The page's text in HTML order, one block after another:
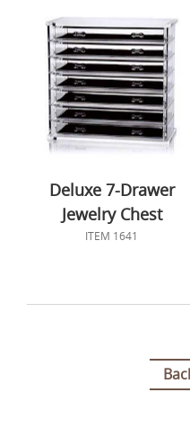
Deluxe 7-Drawer
Jewelry Chest
ITEM 1641